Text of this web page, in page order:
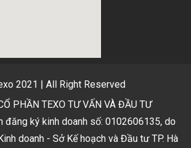
2021 | All Right Reserved
PHẦN TEXO TƯ VẤN VÀ ĐẦU TƯ
đăng ký kinh doanh số: 0102606135, do
doanh - Sở Kế hoạch và Đầu tư TP. Hà